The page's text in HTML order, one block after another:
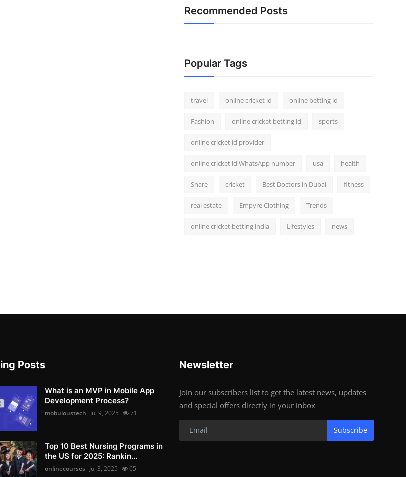
Recommended Posts
Popular Tags
travel online cricket id online betting id
Fashion online cricket betting id sports
online cricket id provider
online cricket id WhatsApp number usa health
Share cricket Best Doctors in Dubai fitness
real estate Empyre Clothing Trends
online cricket betting india Lifestyles news
Posts
What is an MVP in Mobile App
Development Process?
mobuloustech Jul 9, 2025 71
Top 10 Best Nursing Programs in
the US for 2025: Rankin...
onlinecourses Jul 3, 2025 65
Newsletter
Join our subscribers list to get the latest news, updates
and special offers directly in your inbox
Subscribe